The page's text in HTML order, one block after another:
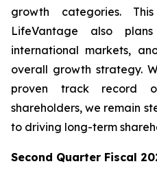
growth categories.
LifeVantage also
international markets,
overall growth strategy.
proven track record
shareholders, we remain
to driving long-term
Second Quarter Fiscal